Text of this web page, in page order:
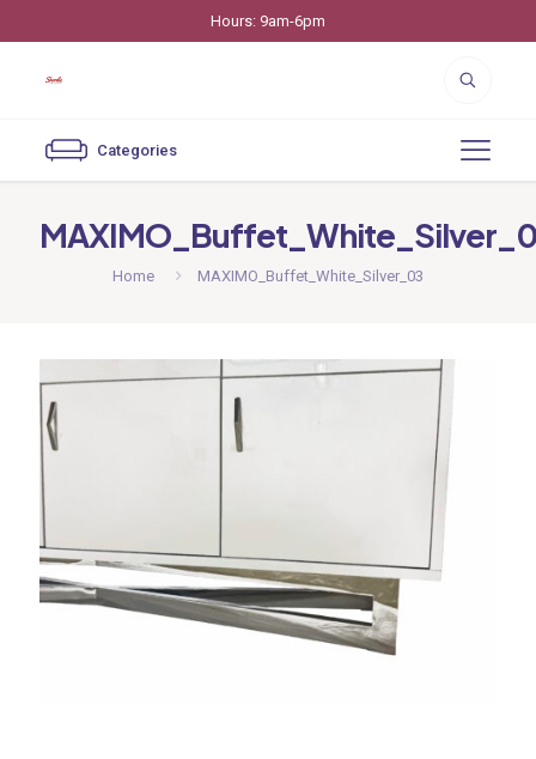
Hours: 9am-6pm
Categories
Home MAXIMO_Buffet_White_Silver_03